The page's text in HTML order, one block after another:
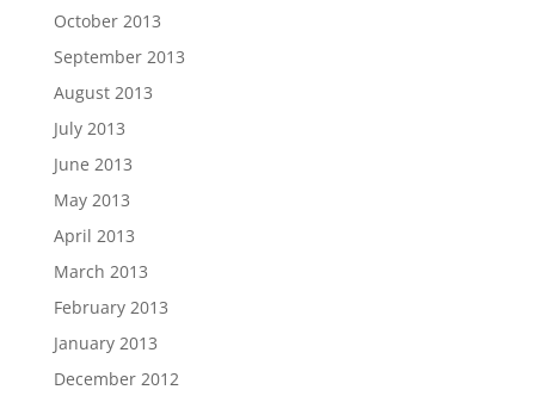
October 2013
September 2013
August 2013
July 2013
June 2013
May 2013
April 2013
March 2013
February 2013
January 2013
December 2012